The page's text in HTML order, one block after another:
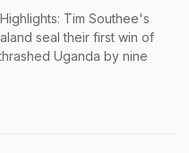
Tim Southee's
seal their first win of
Uganda by nine